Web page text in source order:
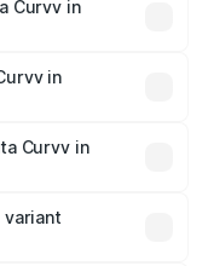
Curvv in
vary across cities
and other optional
in
Curvv in